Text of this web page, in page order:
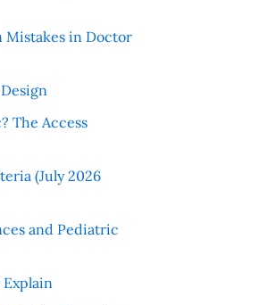
Mistakes in Doctor
The Access
(July 2026
and Pediatric